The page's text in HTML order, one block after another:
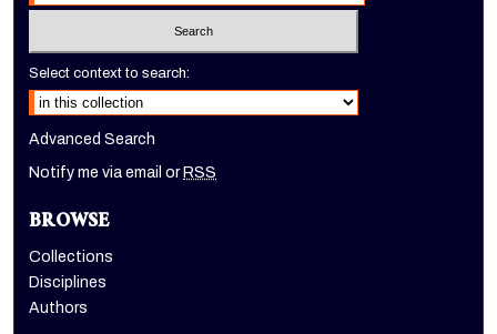
Select context to search:
Advanced Search
Notify me via email orRSS
BROWSE
Collections
Disciplines
Authors